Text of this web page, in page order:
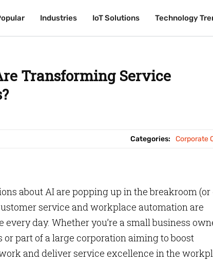
Industries IoT Solutions Technology
Industries IoT Solutions Technology
Transforming Service
Categories: Corporate
about AI are popping up in the breakroom (or
service and workplace automation are
day. Whether you’re a small business
part of a large corporation aiming to boost
and deliver service excellence in the